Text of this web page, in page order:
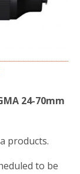
24-70mm
products.
to be